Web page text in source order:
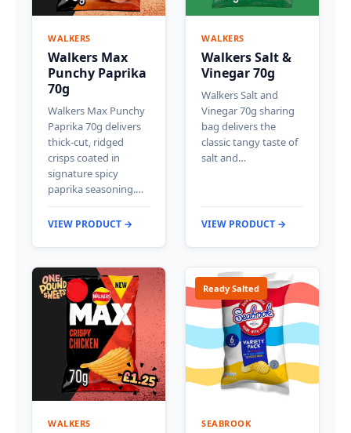
WALKERS
Walkers Max
Punchy Paprika
70g
Walkers Max Punchy
Paprika 70g delivers
thick-cut, ridged
crisps coated in
signature spicy
paprika seasoning.…
VIEW PRODUCT →
WALKERS
Walkers Salt &
Vinegar 70g
Walkers Salt and
Vinegar 70g sharing
bag delivers the
classic tangy taste of
salt and…
VIEW PRODUCT →
WALKERS
Ready Salted
SEABROOK